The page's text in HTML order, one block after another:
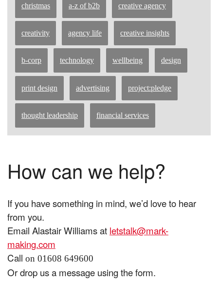
christmas a-z of b2b creative agency
creativity agency life creative insights
b-corp technology wellbeing design
print design advertising project:pledge
thought leadership financial services
How can we help?
If you have something in mind, we’d love to hear
from you.
Email Alastair Williams at letstalk@mark-
making.com
Call on 01608 649600
Or drop us a message using the form.